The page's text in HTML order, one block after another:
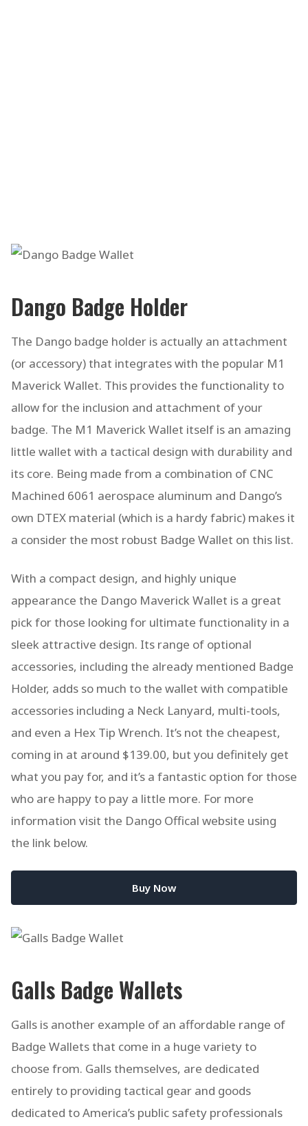
Dango Badge Holder
The Dango badge holder is actually an attachment
(or accessory) that integrates with the popular M1
Maverick Wallet. This provides the functionality to
allow for the inclusion and attachment of your
badge. The M1 Maverick Wallet itself is an amazing
little wallet with a tactical design with durability and
its core. Being made from a combination of CNC
Machined 6061 aerospace aluminum and Dango’s
own DTEX material (which is a hardy fabric) makes it
a consider the most robust Badge Wallet on this list.
With a compact design, and highly unique
appearance the Dango Maverick Wallet is a great
pick for those looking for ultimate functionality in a
sleek attractive design. Its range of optional
accessories, including the already mentioned Badge
Holder, adds so much to the wallet with compatible
accessories including a Neck Lanyard, multi-tools,
and even a Hex Tip Wrench. It’s not the cheapest,
coming in at around $139.00, but you definitely get
what you pay for, and it’s a fantastic option for those
who are happy to pay a little more. For more
information visit the Dango Offical website using
the link below.
Buy Now
Galls Badge Wallets
Galls is another example of an affordable range of
Badge Wallets that come in a huge variety to
choose from. Galls themselves, are dedicated
entirely to providing tactical gear and goods
dedicated to America’s public safety professionals